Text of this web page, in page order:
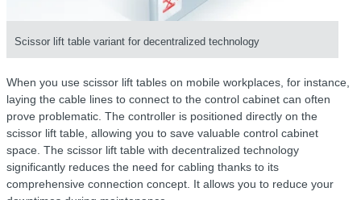
Scissor lift table variant for decentralized technology
When you use scissor lift tables on mobile workplaces, for instance,
laying the cable lines to connect to the control cabinet can often
prove problematic. The controller is positioned directly on the
scissor lift table, allowing you to save valuable control cabinet
space. The scissor lift table with decentralized technology
significantly reduces the need for cabling thanks to its
comprehensive connection concept. It allows you to reduce your